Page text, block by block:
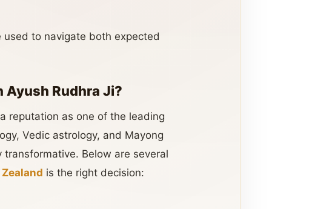
to navigate both expected
Ayush Rudhra Ji?
reputation as one of the leading
Vedic astrology, and Mayong
Below are several
is the right decision: